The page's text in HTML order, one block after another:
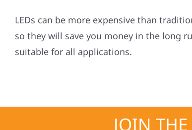
LEDs can be more expensive than
so they will save you money in the long
suitable for all applications.
JOIN